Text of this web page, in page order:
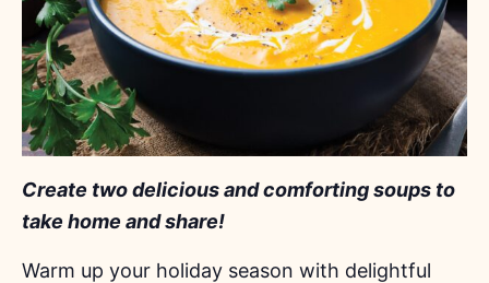
Create two delicious and comforting soups to
take home and share!
Warm up your holiday season with delightful